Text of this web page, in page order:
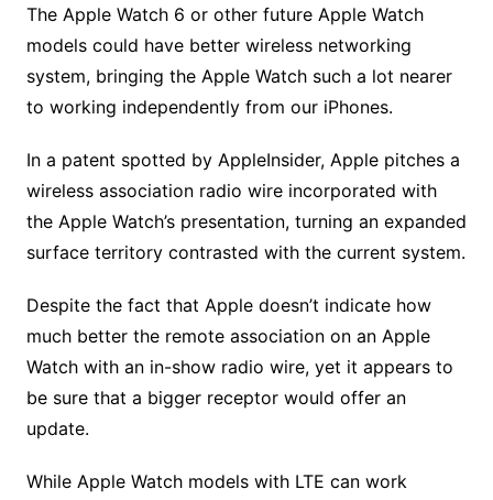
The Apple Watch 6 or other future Apple Watch
models could have better wireless networking
system, bringing the Apple Watch such a lot nearer
to working independently from our iPhones.
In a patent spotted by AppleInsider, Apple pitches a
wireless association radio wire incorporated with
the Apple Watch’s presentation, turning an expanded
surface territory contrasted with the current system.
Despite the fact that Apple doesn’t indicate how
much better the remote association on an Apple
Watch with an in-show radio wire, yet it appears to
be sure that a bigger receptor would offer an
update.
While Apple Watch models with LTE can work